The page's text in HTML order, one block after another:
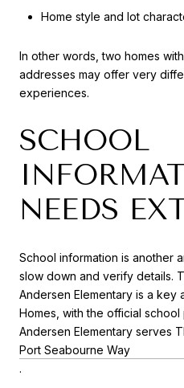
Home style and lot
In other words, two homes
addresses may offer very
experiences.
SCHOOL
NEEDS
School information is another
slow down and verify details.
Andersen Elementary is a key
Homes, with the official
Andersen Elementary serves
Port Seabourne Way
.